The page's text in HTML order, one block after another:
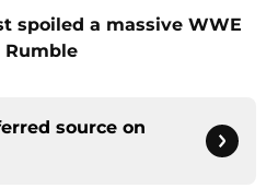
spoiled a massive WWE
Rumble
source on